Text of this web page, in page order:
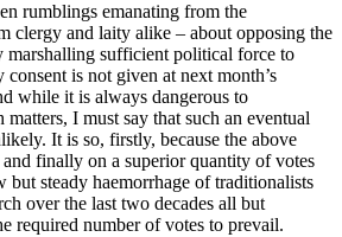
rumblings emanating from the
clergy and laity alike – about opposing the
marshalling sufficient political force to
consent is not given at next month’s
while it is always dangerous to
matters, I must say that such an eventual
It is so, firstly, because the above
finally on a superior quantity of votes
but steady haemorrhage of traditionalists
over the last two decades all but
required number of votes to prevail.